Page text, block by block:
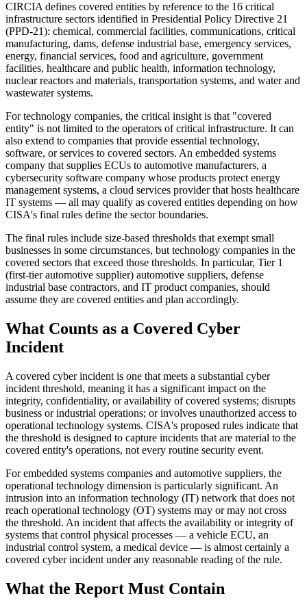
CIRCIA defines covered entities by reference to the 16 critical
infrastructure sectors identified in Presidential Policy Directive 21
(PPD-21): chemical, commercial facilities, communications, critical
manufacturing, dams, defense industrial base, emergency services,
energy, financial services, food and agriculture, government
facilities, healthcare and public health, information technology,
nuclear reactors and materials, transportation systems, and water and
wastewater systems.
For technology companies, the critical insight is that "covered
entity" is not limited to the operators of critical infrastructure. It can
also extend to companies that provide essential technology,
software, or services to covered sectors. An embedded systems
company that supplies ECUs to automotive manufacturers, a
cybersecurity software company whose products protect energy
management systems, a cloud services provider that hosts healthcare
IT systems — all may qualify as covered entities depending on how
CISA's final rules define the sector boundaries.
The final rules include size-based thresholds that exempt small
businesses in some circumstances, but technology companies in the
covered sectors that exceed those thresholds. In particular, Tier 1
(first-tier automotive supplier) automotive suppliers, defense
industrial base contractors, and IT product companies, should
assume they are covered entities and plan accordingly.
What Counts as a Covered Cyber
Incident
A covered cyber incident is one that meets a substantial cyber
incident threshold, meaning it has a significant impact on the
integrity, confidentiality, or availability of covered systems; disrupts
business or industrial operations; or involves unauthorized access to
operational technology systems. CISA's proposed rules indicate that
the threshold is designed to capture incidents that are material to the
covered entity's operations, not every routine security event.
For embedded systems companies and automotive suppliers, the
operational technology dimension is particularly significant. An
intrusion into an information technology (IT) network that does not
reach operational technology (OT) systems may or may not cross
the threshold. An incident that affects the availability or integrity of
systems that control physical processes — a vehicle ECU, an
industrial control system, a medical device — is almost certainly a
covered cyber incident under any reasonable reading of the rule.
What the Report Must Contain